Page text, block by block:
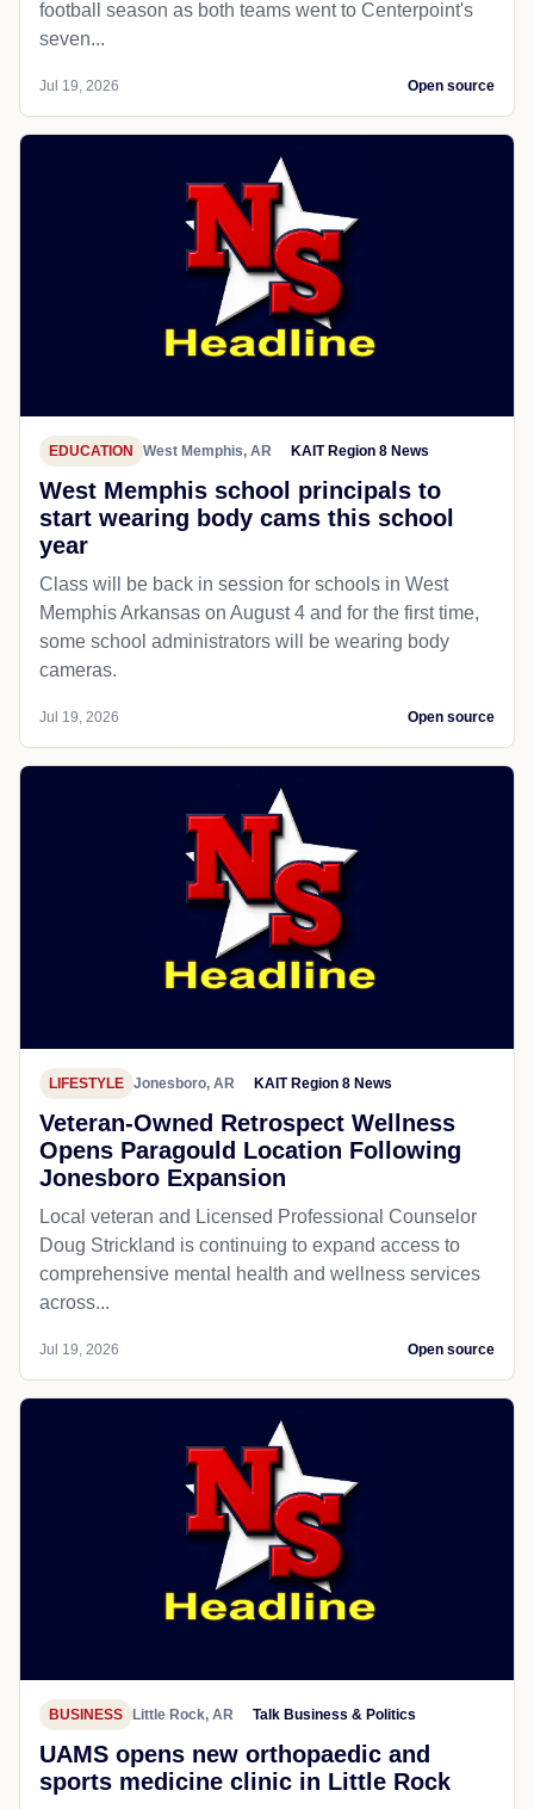
football season as both teams went to Centerpoint's
seven...
Jul 19, 2026 Open source
EDUCATION West Memphis, AR KAIT Region 8 News
West Memphis school principals to
start wearing body cams this school
year
Class will be back in session for schools in West
Memphis Arkansas on August 4 and for the first time,
some school administrators will be wearing body
cameras.
Jul 19, 2026 Open source
LIFESTYLE Jonesboro, AR KAIT Region 8 News
Veteran-Owned Retrospect Wellness
Opens Paragould Location Following
Jonesboro Expansion
Local veteran and Licensed Professional Counselor
Doug Strickland is continuing to expand access to
comprehensive mental health and wellness services
across...
Jul 19, 2026 Open source
BUSINESS Little Rock, AR Talk Business & Politics
UAMS opens new orthopaedic and
sports medicine clinic in Little Rock